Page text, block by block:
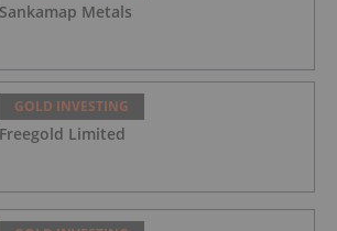
Sankamap Metals
GOLD INVESTING
Freegold Limited